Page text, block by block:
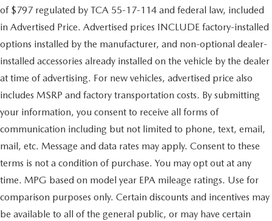
of $797 regulated by TCA 55-17-114 and federal law, included
in Advertised Price. Advertised prices INCLUDE factory-installed
options installed by the manufacturer, and non-optional dealer-
installed accessories already installed on the vehicle by the dealer
at time of advertising. For new vehicles, advertised price also
includes MSRP and factory transportation costs. By submitting
your information, you consent to receive all forms of
communication including but not limited to phone, text, email,
mail, etc. Message and data rates may apply. Consent to these
terms is not a condition of purchase. You may opt out at any
time. MPG based on model year EPA mileage ratings. Use for
comparison purposes only. Certain discounts and incentives may
be available to all of the general public, or may have certain